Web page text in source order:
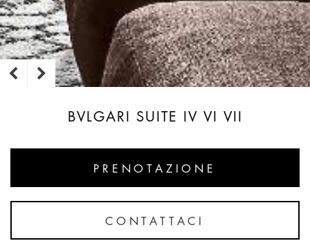
BVLGARI SUITE IV VI VII
PRENOTAZIONE
CONTATTACI